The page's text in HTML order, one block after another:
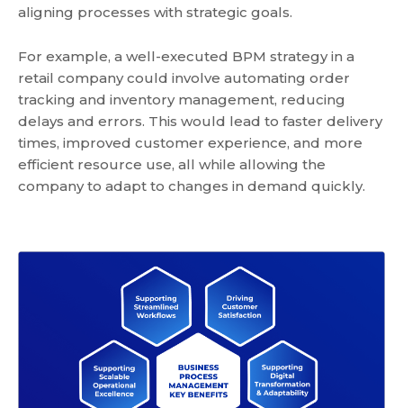
aligning processes with strategic goals.
For example, a well-executed BPM strategy in a
retail company could involve automating order
tracking and inventory management, reducing
delays and errors. This would lead to faster delivery
times, improved customer experience, and more
efficient resource use, all while allowing the
company to adapt to changes in demand quickly.